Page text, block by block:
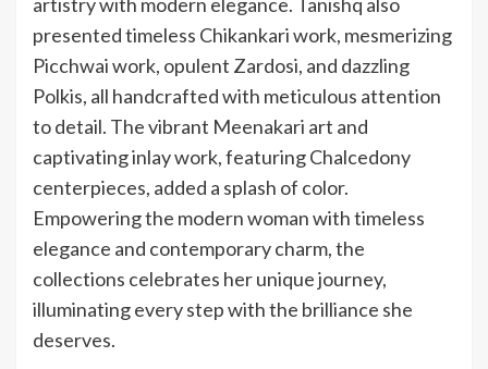
presented timeless Chikankari work, mesmerizing
Picchwai work, opulent Zardosi, and dazzling
Polkis, all handcrafted with meticulous attention
to detail. The vibrant Meenakari art and
captivating inlay work, featuring Chalcedony
centerpieces, added a splash of color.
Empowering the modern woman with timeless
elegance and contemporary charm, the
collections celebrates her unique journey,
illuminating every step with the brilliance she
deserves.